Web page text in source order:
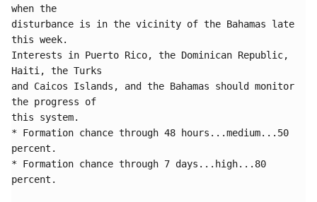
when the
disturbance is in the vicinity of the Bahamas late
this week.
Interests in Puerto Rico, the Dominican Republic,
Haiti, the Turks
and Caicos Islands, and the Bahamas should monitor
the progress of
this system.
* Formation chance through 48 hours...medium...50
percent.
* Formation chance through 7 days...high...80
percent.